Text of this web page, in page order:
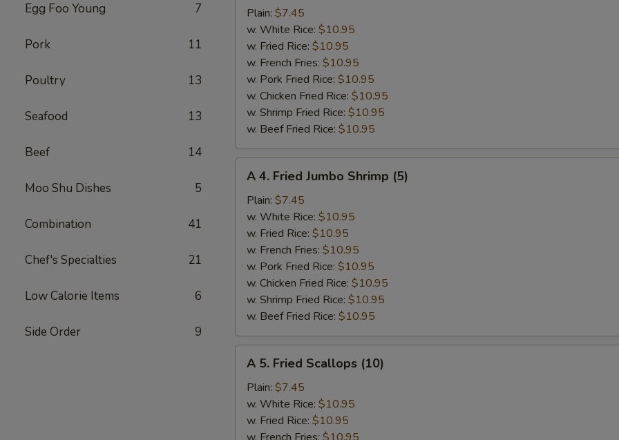
Egg Foo Young 7
Pork 11
Poultry 13
Seafood 13
Beef 14
Moo Shu Dishes 5
Combination 41
Chef's Specialties 21
Low Calorie Items 6
Side Order 9
Fried
Crabmeat
(4)
Plain: $7.45
w. White Rice: $10.95
w. Fried Rice: $10.95
w. French Fries: $10.95
w. Pork Fried Rice: $10.95
w. Chicken Fried Rice: $10.95
w. Shrimp Fried Rice: $10.95
w. Beef Fried Rice: $10.95
Fried
Jumbo
Shrimp
(5)
A 4. Fried Jumbo Shrimp (5)
Plain: $7.45
w. White Rice: $10.95
w. Fried Rice: $10.95
w. French Fries: $10.95
w. Pork Fried Rice: $10.95
w. Chicken Fried Rice: $10.95
w. Shrimp Fried Rice: $10.95
w. Beef Fried Rice: $10.95
Fried
Scallops
(10)
A 5. Fried Scallops (10)
Plain: $7.45
w. White Rice: $10.95
w. Fried Rice: $10.95